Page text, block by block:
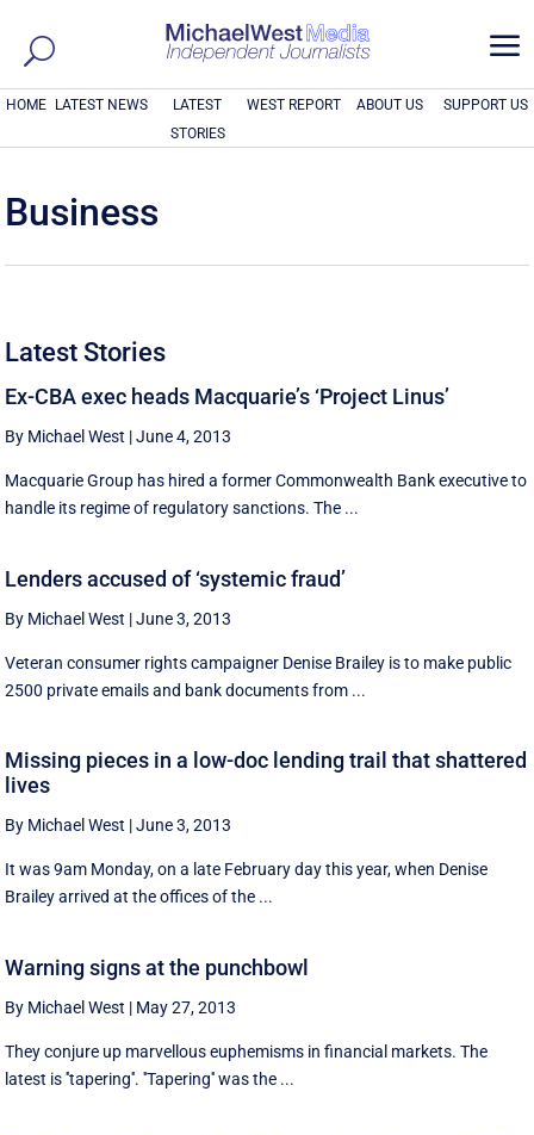
a
HOME LATEST NEWS
LATEST
STORIES
WEST REPORT ABOUT US SUPPORT US
Business
Latest Stories
Ex-CBA exec heads Macquarie’s ‘Project Linus’
By Michael West |June 4, 2013
Macquarie Group has hired a former Commonwealth Bank executive to
handle its regime of regulatory sanctions. The ...
Lenders accused of ‘systemic fraud’
By Michael West |June 3, 2013
Veteran consumer rights campaigner Denise Brailey is to make public
2500 private emails and bank documents from ...
Missing pieces in a low-doc lending trail that shattered
lives
By Michael West |June 3, 2013
It was 9am Monday, on a late February day this year, when Denise
Brailey arrived at the offices of the ...
Warning signs at the punchbowl
By Michael West | May 27, 2013
They conjure up marvellous euphemisms in financial markets. The
latest is ''tapering''. ''Tapering'' was the ...